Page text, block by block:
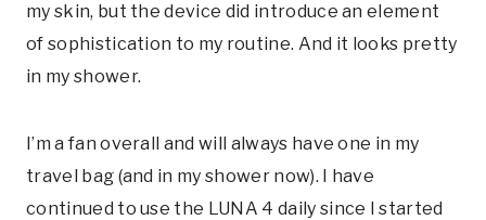
my skin, but the device did introduce an element
of sophistication to my routine. And it looks pretty
in my shower.
I’m a fan overall and will always have one in my
travel bag (and in my shower now). I have
continued to use the LUNA 4 daily since I started